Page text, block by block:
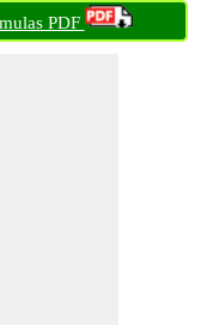
PDF